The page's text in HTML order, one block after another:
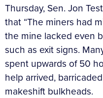
Thursday, Sen. Jon
that “The miners had
the mine lacked even
such as exit signs.
spent upwards of 50
help arrived,
makeshift bulkheads.